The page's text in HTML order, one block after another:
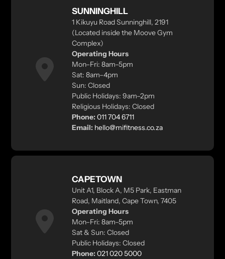
SUNNINGHILL
1 Kikuyu Road Sunninghill, 2191
(Located inside the Moove Gym
Complex)
Operating Hours
Mon–Fri: 8am–5pm
Sat: 8am–4pm
Sun: Closed
Public Holidays: 9am–2pm
Religious Holidays: Closed
Phone:011 704 6711
Email: hello@mifitness.co.za
CAPETOWN
Unit A1, Block A, M5 Park, Eastman
Road, Maitland, Cape Town, 7405
Operating Hours
Mon–Fri: 8am–5pm
Sat & Sun: Closed
Public Holidays: Closed
Phone:021 020 5000